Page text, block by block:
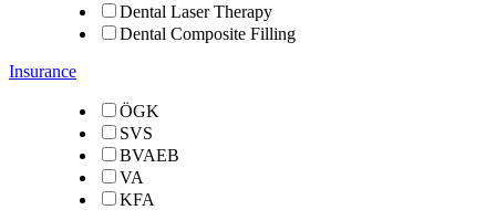
Dental Laser Therapy
Dental Composite Filling
Insurance
ÖGK
SVS
BVAEB
VA
KFA